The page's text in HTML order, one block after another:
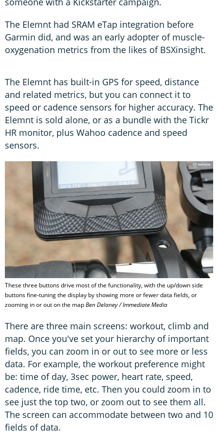
The Elemnt had SRAM eTap integration before
Garmin did, and was an early adopter of muscle-
oxygenation metrics from the likes of BSXinsight.
The Elemnt has built-in GPS for speed, distance
and related metrics, but you can connect it to
speed or cadence sensors for higher accuracy. The
Elemnt is sold alone, or as a bundle with the Tickr
HR monitor, plus Wahoo cadence and speed
sensors.
These three buttons drive most of the functionality, with the up/down side
buttons fine-tuning the display by showing more or fewer data fields, or
zooming in or out on the mapBen Delaney / Immediate Media
There are three main screens: workout, climb and
map. Once you've set your hierarchy of important
fields, you can zoom in or out to see more or less
data. For example, the workout preference might
be: time of day, 3sec power, heart rate, speed,
cadence, ride time, etc. Then you could zoom in to
see just the top two, or zoom out to see them all.
The screen can accommodate between two and 10
fields of data.